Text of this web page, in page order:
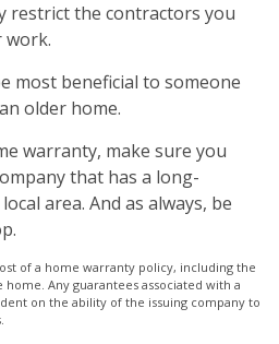
restrict the contractors you
work.
most beneficial to someone
older home.
warranty, make sure you
that has a long-
area. And as always, be
of a home warranty policy, including the
Any guarantees associated with a
on the ability of the issuing company to